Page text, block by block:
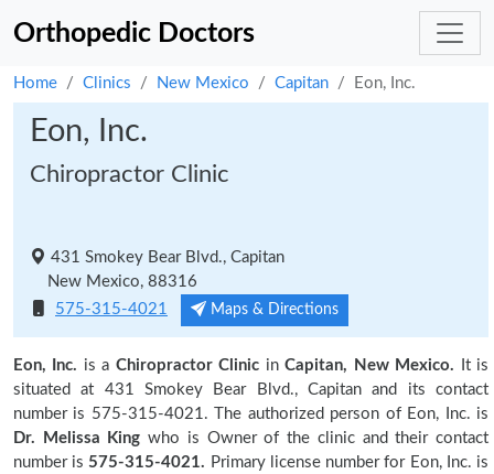
Orthopedic Doctors
Home Clinics New Mexico Capitan Eon, Inc.
Eon, Inc.
Chiropractor Clinic
431 Smokey Bear Blvd., Capitan
New Mexico, 88316
575-315-4021
Maps & Directions
Eon, Inc. is a Chiropractor Clinic inCapitan, New Mexico. It is
situated at 431 Smokey Bear Blvd., Capitan and its contact
number is 575-315-4021. The authorized person of Eon, Inc. is
Dr. Melissa King who is Owner of the clinic and their contact
number is575-315-4021. Primary license number for Eon, Inc. is